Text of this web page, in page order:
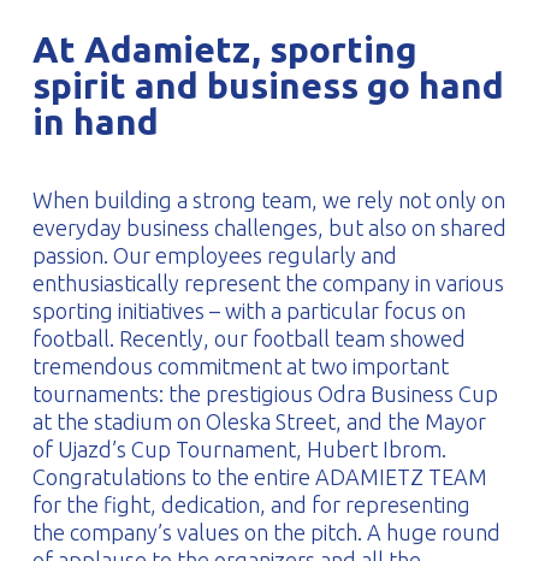
PL
At Adamietz, sporting
spirit and business go hand
in hand
When building a strong team, we rely not only on
everyday business challenges, but also on shared
passion. Our employees regularly and
enthusiastically represent the company in various
sporting initiatives – with a particular focus on
football. Recently, our football team showed
tremendous commitment at two important
tournaments: the prestigious Odra Business Cup
at the stadium on Oleska Street, and the Mayor
of Ujazd’s Cup Tournament, Hubert Ibrom.
Congratulations to the entire ADAMIETZ TEAM
for the fight, dedication, and for representing
the company’s values on the pitch. A huge round